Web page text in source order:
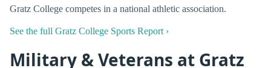
Gratz College competes in a national athletic association.
See the full Gratz College Sports Report ›
Military & Veterans at Gratz